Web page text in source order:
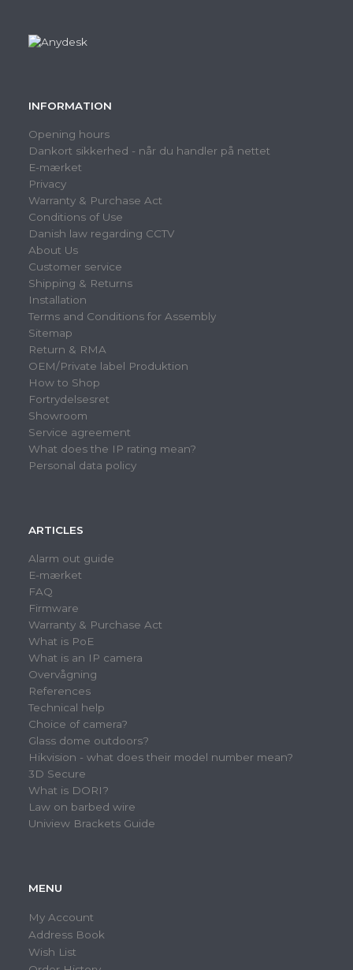
INFORMATION
Opening hours
Dankort sikkerhed - når du handler på nettet
E-mærket
Privacy
Warranty & Purchase Act
Conditions of Use
Danish law regarding CCTV
About Us
Customer service
Shipping & Returns
Installation
Terms and Conditions for Assembly
Sitemap
Return & RMA
OEM/Private label Produktion
How to Shop
Fortrydelsesret
Showroom
Service agreement
What does the IP rating mean?
Personal data policy
ARTICLES
Alarm out guide
E-mærket
FAQ
Firmware
Warranty & Purchase Act
What is PoE
What is an IP camera
Overvågning
References
Technical help
Choice of camera?
Glass dome outdoors?
Hikvision - what does their model number mean?
3D Secure
What is DORI?
Law on barbed wire
Uniview Brackets Guide
MENU
My Account
Address Book
Wish List